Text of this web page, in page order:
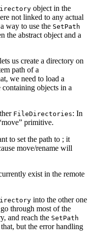
object in the
not linked to any actual
way to use the SetPath
the abstract object and a
us create a directory on
path of a
we need to load a
objects in a
FileDirectories: In
primitive.
to set the path to ; it
move/rename will
exist in the remote
into the other one
through most of the
and reach the SetPath
but the error handling